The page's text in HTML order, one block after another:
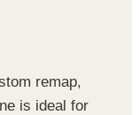
remap,
is ideal for